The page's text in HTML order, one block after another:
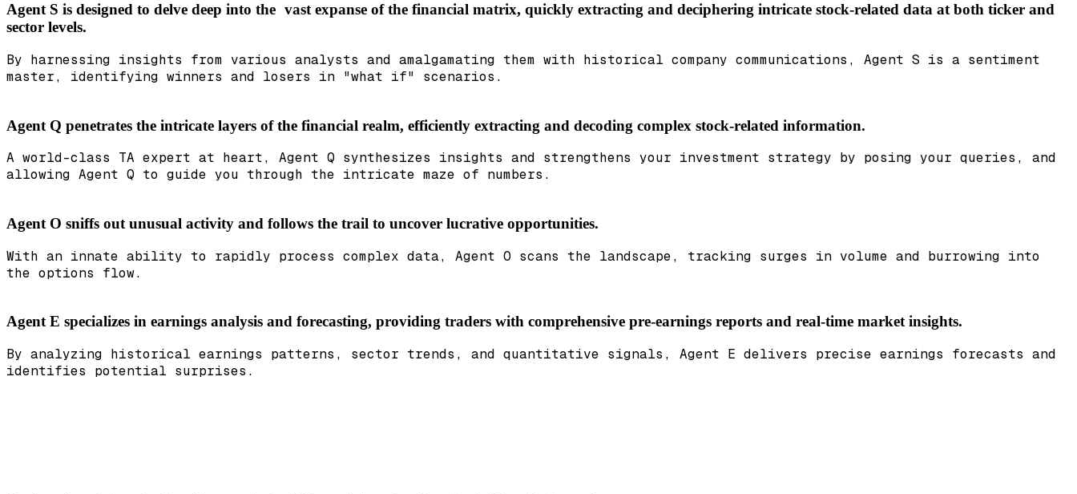
Agent S is designed to delve deep into the vast expanse of the financial matrix, quickly extracting and deciphering intricate stock-related data at both ticker and
sector levels.
By harnessing insights from various analysts and amalgamating them with historical company communications, Agent S is a sentiment
master, identifying winners and losers in "what if" scenarios.
Agent Q penetrates the intricate layers of the financial realm, efficiently extracting and decoding complex stock-related information.
A world-class TA expert at heart, Agent Q synthesizes insights and strengthens your investment strategy by posing your queries, and
allowing Agent Q to guide you through the intricate maze of numbers.
Agent O sniffs out unusual activity and follows the trail to uncover lucrative opportunities.
With an innate ability to rapidly process complex data, Agent O scans the landscape, tracking surges in volume and burrowing into
the options flow.
Agent E specializes in earnings analysis and forecasting, providing traders with comprehensive pre-earnings reports and real-time market insights.
By analyzing historical earnings patterns, sector trends, and quantitative signals, Agent E delivers precise earnings forecasts and
identifies potential surprises.